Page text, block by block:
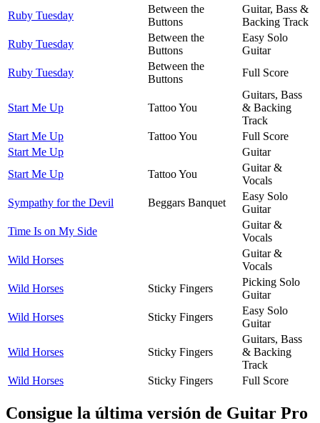
Ruby Tuesday
Between the
Buttons
Guitar, Bass &
Backing Track
Ruby Tuesday
Between the
Buttons
Easy Solo
Guitar
Ruby Tuesday
Between the
Buttons
Full Score
Start Me Up Tattoo You
Guitars, Bass
& Backing
Track
Start Me Up
Tattoo You
Full Score
Start Me Up
Guitar
Start Me Up
Tattoo You
Guitar &
Vocals
Sympathy for the Devil
Beggars Banquet
Easy Solo
Guitar
Time Is on My Side
Guitar &
Vocals
Wild Horses
Guitar &
Vocals
Wild Horses
Sticky Fingers
Picking Solo
Guitar
Wild Horses
Sticky Fingers
Easy Solo
Guitar
Wild Horses Sticky Fingers
Guitars, Bass
& Backing
Track
Wild Horses
Sticky Fingers Full Score
Consigue la última versión de Guitar Pro